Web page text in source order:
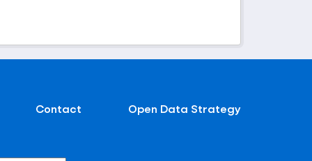
Contact Open Data Strategy